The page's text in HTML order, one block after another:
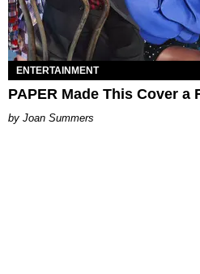
ENTERTAINMENT
PAPER Made This Cover a
Joan Summers